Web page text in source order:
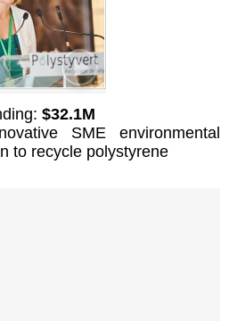
$32.1M
SME environmental
to recycle polystyrene